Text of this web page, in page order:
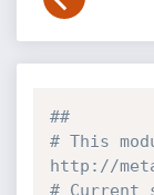
##
# This
http://
# Current